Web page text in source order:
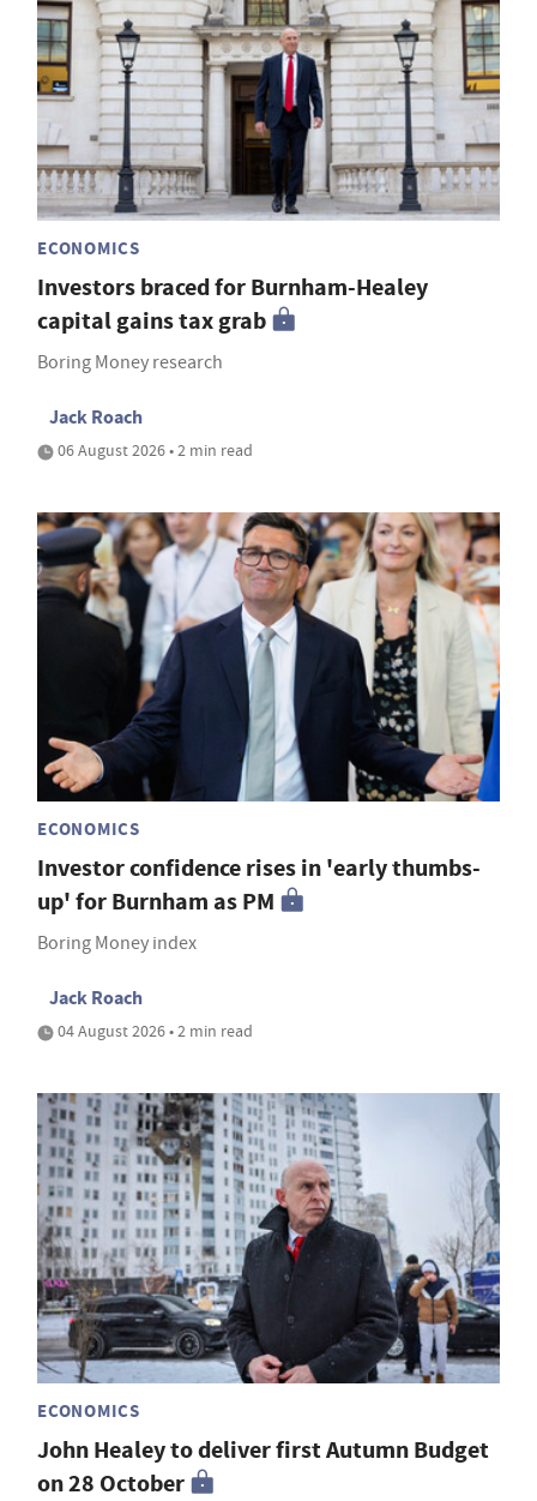
ECONOMICS
Investors braced for Burnham-Healey
capital gains tax grab
Boring Money research
Jack Roach
06 August 2026 • 2 min read
ECONOMICS
Investor confidence rises in 'early thumbs-
up' for Burnham as PM
Boring Money index
Jack Roach
04 August 2026 • 2 min read
ECONOMICS
John Healey to deliver first Autumn Budget
on 28 October